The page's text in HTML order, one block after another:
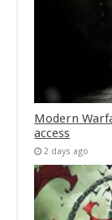
Modern
access
2 days ago